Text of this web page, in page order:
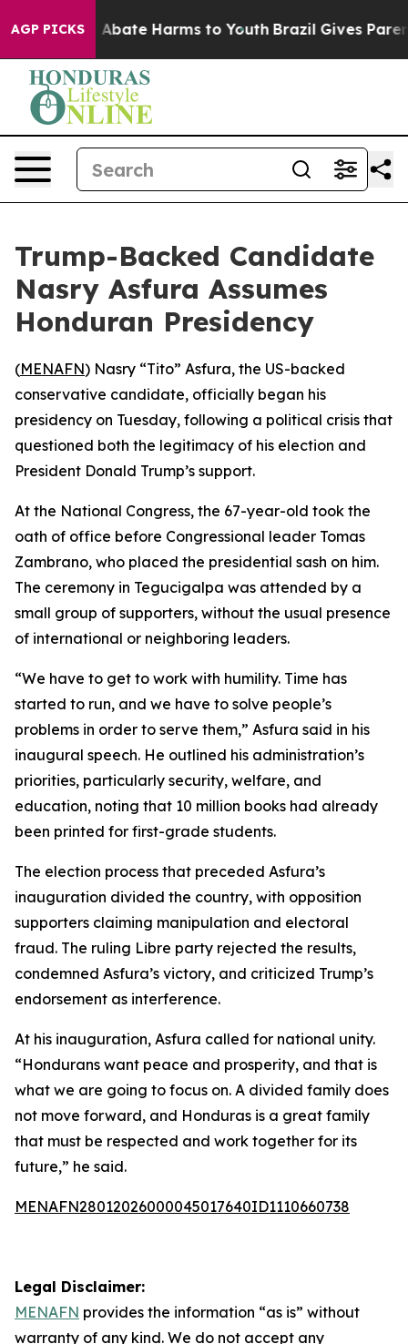
AGP PICKS
Fund to Abate Harms to Youth Brazil Gives Parents
Trump-Backed Candidate
Nasry Asfura Assumes
Honduran Presidency
(MENAFN) Nasry “Tito” Asfura, the US-backed
conservative candidate, officially began his
presidency on Tuesday, following a political crisis that
questioned both the legitimacy of his election and
President Donald Trump’s support.
At the National Congress, the 67-year-old took the
oath of office before Congressional leader Tomas
Zambrano, who placed the presidential sash on him.
The ceremony in Tegucigalpa was attended by a
small group of supporters, without the usual presence
of international or neighboring leaders.
“We have to get to work with humility. Time has
started to run, and we have to solve people’s
problems in order to serve them,” Asfura said in his
inaugural speech. He outlined his administration’s
priorities, particularly security, welfare, and
education, noting that 10 million books had already
been printed for first-grade students.
The election process that preceded Asfura’s
inauguration divided the country, with opposition
supporters claiming manipulation and electoral
fraud. The ruling Libre party rejected the results,
condemned Asfura’s victory, and criticized Trump’s
endorsement as interference.
At his inauguration, Asfura called for national unity.
“Hondurans want peace and prosperity, and that is
what we are going to focus on. A divided family does
not move forward, and Honduras is a great family
that must be respected and work together for its
future,” he said.
MENAFN28012026000045017640ID1110660738
Legal Disclaimer:
MENAFN provides the information “as is” without
warranty of any kind. We do not accept any